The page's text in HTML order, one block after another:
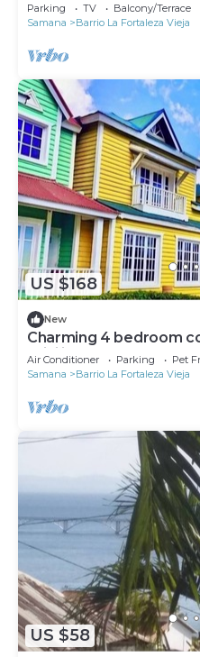
Parking TV
Balcony/Terrace
Samana
Barrio La Fortaleza Vieja
US $168
New
Charming 4 bedroom
WiFi in wonderful
Air Conditioner Parking
Pet
Samana
Barrio La Fortaleza Vieja
US $58